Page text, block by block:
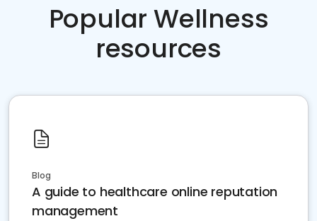
Popular Wellness
resources
Blog
A guide to healthcare online reputation
management